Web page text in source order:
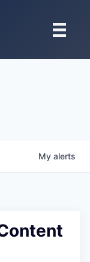
My alerts